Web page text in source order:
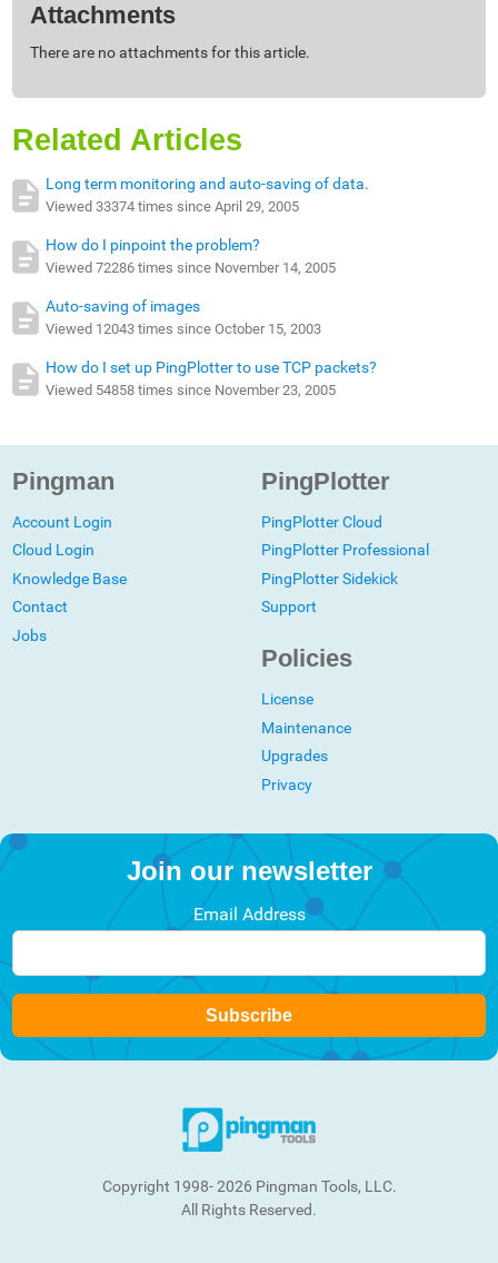
Attachments
There are no attachments for this article.
Related Articles
Long term monitoring and auto-saving of data.
Viewed 33374 times since April 29, 2005
How do I pinpoint the problem?
Viewed 72286 times since November 14, 2005
Auto-saving of images
Viewed 12043 times since October 15, 2003
How do I set up PingPlotter to use TCP packets?
Viewed 54858 times since November 23, 2005
Pingman
Account Login
Cloud Login
Knowledge Base
Contact
Jobs
PingPlotter
PingPlotter Cloud
PingPlotter Professional
PingPlotter Sidekick
Support
Policies
License
Maintenance
Upgrades
Privacy
Join our newsletter
Email Address
Subscribe
Copyright 1998- 2026 Pingman Tools, LLC.
All Rights Reserved.